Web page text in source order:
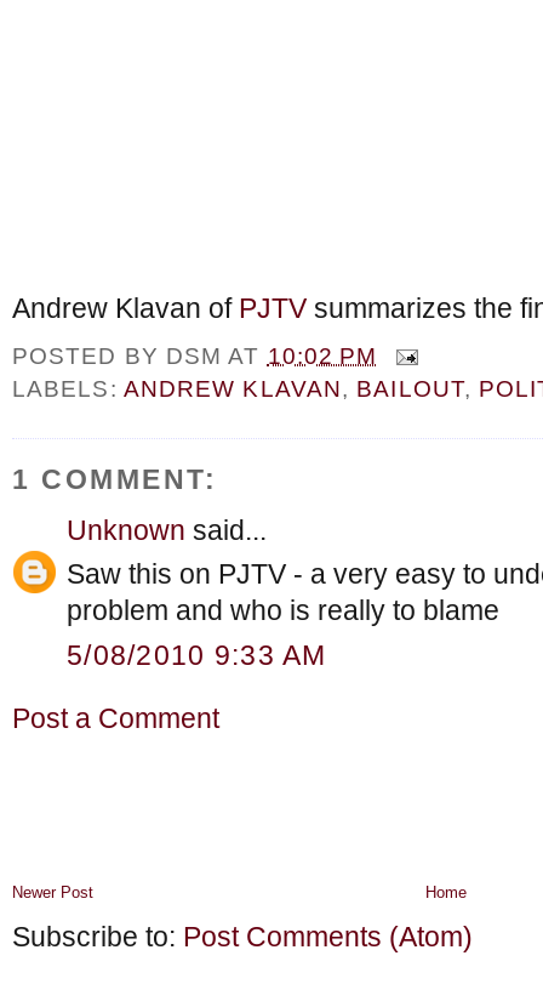
Andrew Klavan of PJTV summarizes the
POSTED BY DSM AT 10:02 PM
LABELS: ANDREW KLAVAN, BAILOUT,
1 COMMENT:
Unknown said...
Saw this on PJTV - a very easy to
problem and who is really to blame
5/08/2010 9:33 AM
Post a Comment
Newer Post Home
Subscribe to: Post Comments (Atom)